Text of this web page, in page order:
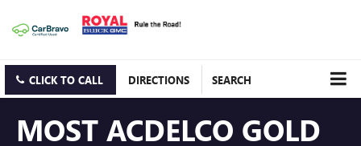
CLICK TO CALL DIRECTIONS SEARCH
MOST ACDELCO GOLD